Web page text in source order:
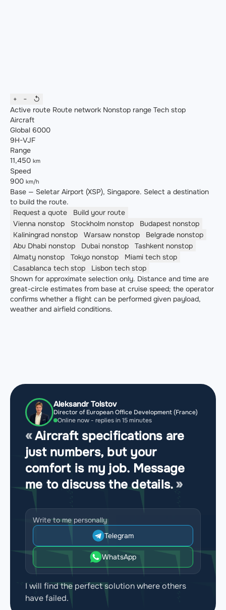
+ −
↺
Active route Route network Nonstop range Tech stop
Aircraft
Global 6000
9H-VJF
Range
11,450 km
Speed
900 km/h
Base — Seletar Airport (XSP), Singapore. Select a destination
to build the route.
Request a quote
Build your route
Vienna nonstop Stockholm nonstop Budapest nonstop
Kaliningrad nonstop Warsaw nonstop Belgrade nonstop
Abu Dhabi nonstop Dubai nonstop Tashkent nonstop
Almaty nonstop Tokyo nonstop Miami tech stop
Casablanca tech stop Lisbon tech stop
Shown for approximate selection only. Distance and time are
great-circle estimates from base at cruise speed; the operator
confirms whether a flight can be performed given payload,
weather and airfield conditions.
Aleksandr Tolstov
Director of European Office Development (France)
Online now - replies in 15 minutes
Aircraft specifications are
just numbers, but your
comfort is my job. Message
me to discuss the details.
Write to me personally
Telegram
WhatsApp
I will find the perfect solution where others
have failed.